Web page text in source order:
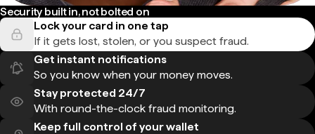
Security built in, not bolted on
Lock your card in one tap
If it gets lost, stolen, or you suspect fraud.
Get instant notifications
So you know when your money moves.
Stay protected 24/7
With round-the-clock fraud monitoring.
Keep full control of your wallet